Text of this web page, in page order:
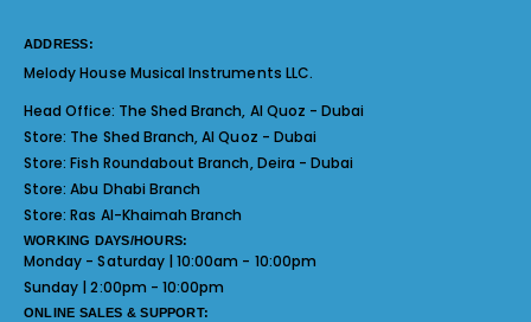
ADDRESS:
Melody House Musical Instruments LLC.
Head Office: The Shed Branch, Al Quoz - Dubai
Store: The Shed Branch, Al Quoz - Dubai
Store:Fish Roundabout Branch, Deira - Dubai
Store:Abu Dhabi Branch
Store:Ras Al-Khaimah Branch
WORKING DAYS/HOURS:
Monday - Saturday | 10:00am - 10:00pm
Sunday | 2:00pm - 10:00pm
ONLINE SALES & SUPPORT: